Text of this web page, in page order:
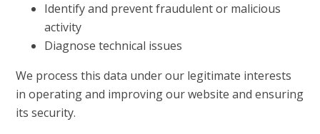
Identify and prevent fraudulent or malicious
activity
Diagnose technical issues
We process this data under our legitimate interests
in operating and improving our website and ensuring
its security.